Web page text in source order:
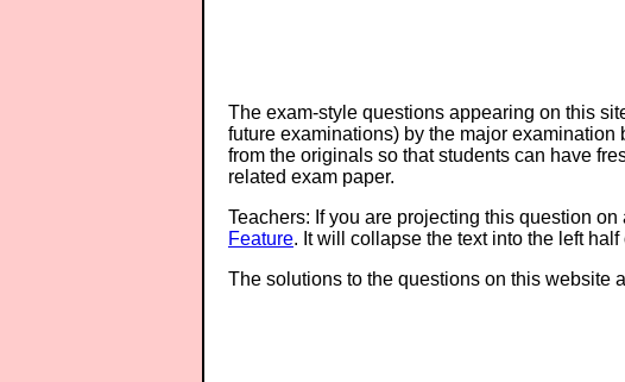
The exam-style questions appearing on this
future examinations) by the major
from the originals so that students can have
related exam paper.
Teachers: If you are projecting this question
Feature. It will collapse the text into the left
The solutions to the questions on this website